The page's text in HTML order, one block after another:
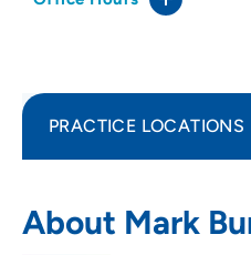
About Mark
PRACTICE LOCATIONS
8421 Plum Drive,